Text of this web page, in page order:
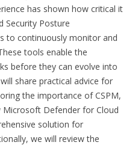
has shown how critical it
Security Posture
to continuously monitor and
tools enable the
before they can evolve into
share practical advice for
the importance of CSPM,
Defender for Cloud
solution for
we will review the